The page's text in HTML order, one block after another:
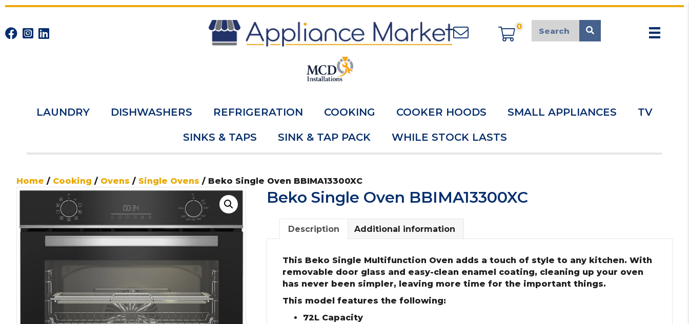
appliancemarket@mcduk.co.uk
0
LAUNDRY DISHWASHERS REFRIGERATION COOKING COOKER HOODS SMALL APPLIANCES TV
SINKS & TAPS SINK & TAP PACK WHILE STOCK LASTS
Home / Cooking / Ovens / Single Ovens / Beko Single Oven BBIMA13300XC
Beko Single Oven BBIMA13300XC
Description Additional information
This Beko Single Multifunction Oven adds a touch of style to any kitchen. With
removable door glass and easy-clean enamel coating, cleaning up your oven
has never been simpler, leaving more time for the important things.
This model features the following:
72L Capacity